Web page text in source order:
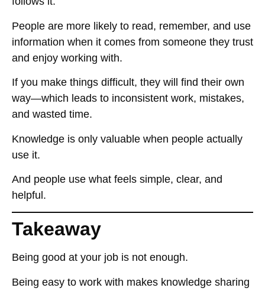
People are more likely to read, remember, and use
information when it comes from someone they trust
and enjoy working with.
If you make things difficult, they will find their own
way—which leads to inconsistent work, mistakes,
and wasted time.
Knowledge is only valuable when people actually
use it.
And people use what feels simple, clear, and
helpful.
Takeaway
Being good at your job is not enough.
Being easy to work with makes knowledge sharing